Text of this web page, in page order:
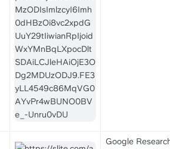
Google